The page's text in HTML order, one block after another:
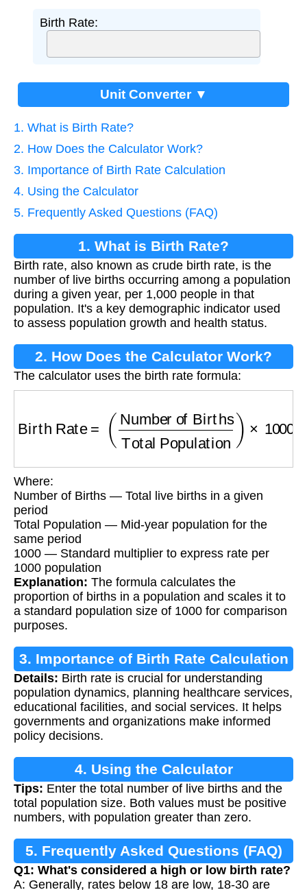
Birth Rate:
Unit Converter ▼
1. What is Birth Rate?
2. How Does the Calculator Work?
3. Importance of Birth Rate Calculation
4. Using the Calculator
5. Frequently Asked Questions (FAQ)
1. What is Birth Rate?
Birth rate, also known as crude birth rate, is the
number of live births occurring among a population
during a given year, per 1,000 people in that
population. It's a key demographic indicator used
to assess population growth and health status.
2. How Does the Calculator Work?
The calculator uses the birth rate formula:
Number of Births Total
Where:
Number of Births — Total live births in a given
period
Total Population — Mid-year population for the
same period
1000 — Standard multiplier to express rate per
1000 population
Explanation: The formula calculates the
proportion of births in a population and scales it to
a standard population size of 1000 for comparison
purposes.
3. Importance of Birth Rate Calculation
Details: Birth rate is crucial for understanding
population dynamics, planning healthcare services,
educational facilities, and social services. It helps
governments and organizations make informed
policy decisions.
4. Using the Calculator
Tips: Enter the total number of live births and the
total population size. Both values must be positive
numbers, with population greater than zero.
5. Frequently Asked Questions (FAQ)
Q1: What's considered a high or low birth rate?
A: Generally, rates below 18 are low, 18-30 are